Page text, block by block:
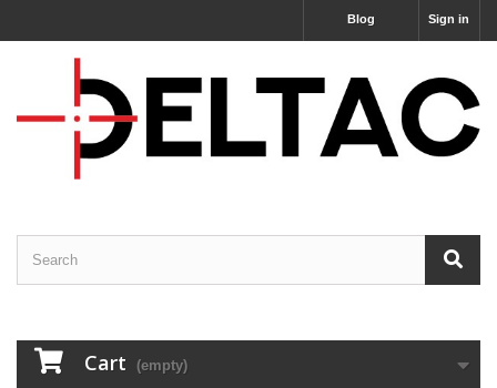
Sign in
Blog
Cart (empty)